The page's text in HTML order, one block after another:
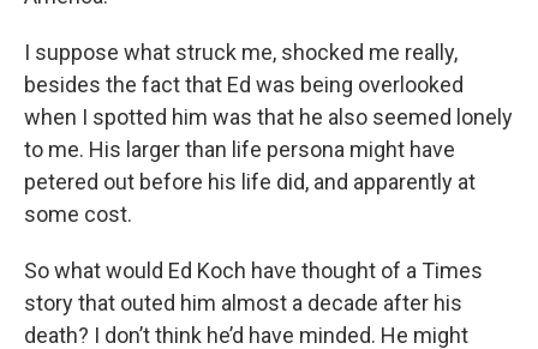
I suppose what struck me, shocked me really,
besides the fact that Ed was being overlooked
when I spotted him was that he also seemed lonely
to me. His larger than life persona might have
petered out before his life did, and apparently at
some cost.
So what would Ed Koch have thought of a Times
story that outed him almost a decade after his
death? I don’t think he’d have minded. He might